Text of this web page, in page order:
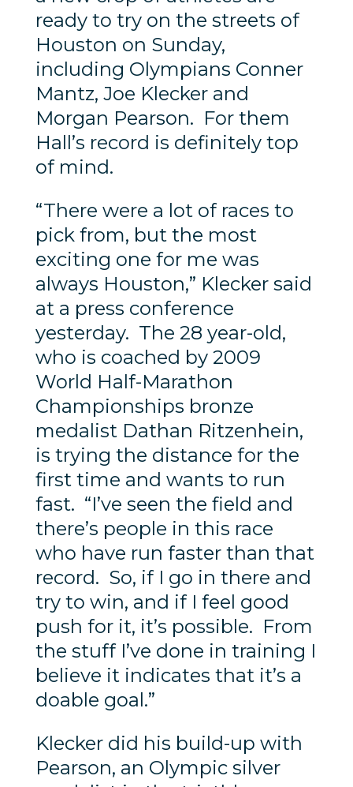
ready to try on the streets of
Houston on Sunday,
including Olympians Conner
Mantz, Joe Klecker and
Morgan Pearson. For them
Hall’s record is definitely top
of mind.
“There were a lot of races to
pick from, but the most
exciting one for me was
always Houston,” Klecker said
at a press conference
yesterday. The 28 year-old,
who is coached by 2009
World Half-Marathon
Championships bronze
medalist Dathan Ritzenhein,
is trying the distance for the
first time and wants to run
fast. “I’ve seen the field and
there’s people in this race
who have run faster than that
record. So, if I go in there and
try to win, and if I feel good
push for it, it’s possible. From
the stuff I’ve done in training I
believe it indicates that it’s a
doable goal.”
Klecker did his build-up with
Pearson, an Olympic silver